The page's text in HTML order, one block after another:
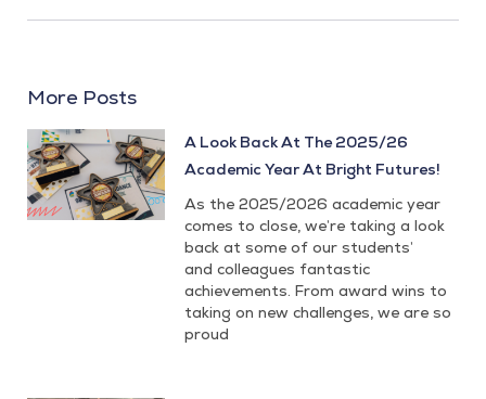
More Posts
A Look Back At The 2025/26
Academic Year At Bright Futures!
As the 2025/2026 academic year
comes to close, we’re taking a look
back at some of our students’
and colleagues fantastic
achievements. From award wins to
taking on new challenges, we are so
proud